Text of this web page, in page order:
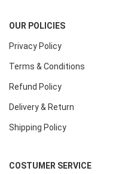
OUR POLICIES
Privacy Policy
Terms & Conditions
Refund Policy
Delivery & Return
Shipping Policy
COSTUMER SERVICE